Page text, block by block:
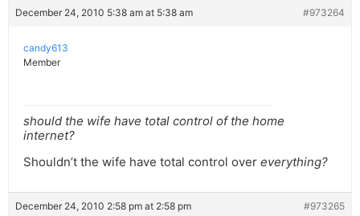
December 24, 2010 5:38 am at 5:38 am #973264
candy613
Member
should the wife have total control of the home
internet?
Shouldn’t the wife have total control over everything?
December 24, 2010 2:58 pm at 2:58 pm #973265